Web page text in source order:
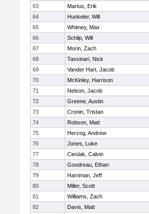
63
Martus, Erik
64
Hunkeler, Will
65
Whitney, Max
66
Schilp, Will
67
Morin, Zach
68
Tassinari, Nick
69
Vander Hart, Jacob
70
McKinley, Harrison
71
Nelson, Jacob
72
Greene, Austin
73
Cronin, Tristan
74
Robson, Matt
75
Herzog, Andrew
76
Jones, Luke
77
Cieslak, Calvin
78
Goodreau, Ethan
79
Harriman, Jeff
80
Miller, Scott
81
Williams, Zach
82
Davis, Matt